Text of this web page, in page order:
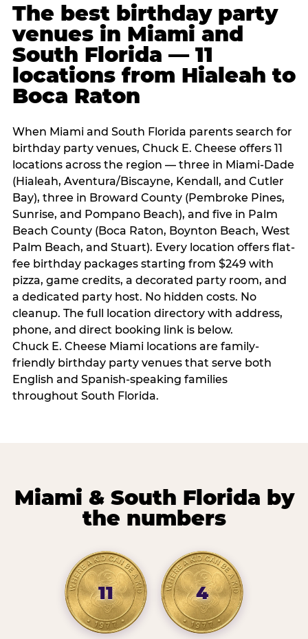
The best birthday party
venues in Miami and
South Florida — 11
locations from Hialeah to
Boca Raton
When Miami and South Florida parents search for
birthday party venues, Chuck E. Cheese offers 11
locations across the region — three in Miami-Dade
(Hialeah, Aventura/Biscayne, Kendall, and Cutler
Bay), three in Broward County (Pembroke Pines,
Sunrise, and Pompano Beach), and five in Palm
Beach County (Boca Raton, Boynton Beach, West
Palm Beach, and Stuart). Every location offers flat-
fee birthday packages starting from $249 with
pizza, game credits, a decorated party room, and
a dedicated party host. No hidden costs. No
cleanup. The full location directory with address,
phone, and direct booking link is below.
Chuck E. Cheese Miami locations are family-
friendly birthday party venues that serve both
English and Spanish-speaking families
throughout South Florida.
Miami & South Florida by
the numbers
11 4